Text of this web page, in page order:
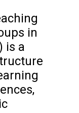
in
is a